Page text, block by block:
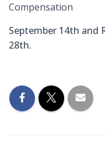
Compensation
September 14th and
28th.